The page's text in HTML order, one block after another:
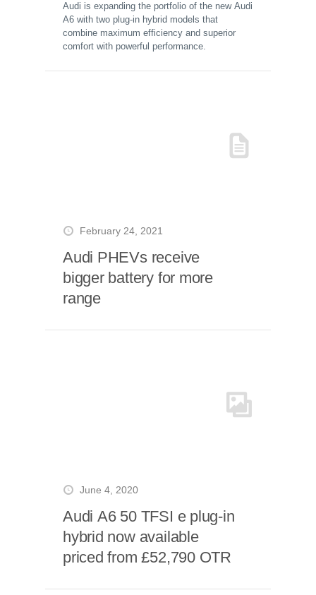
Audi is expanding the portfolio of the new Audi
A6 with two plug-in hybrid models that
combine maximum efficiency and superior
comfort with powerful performance.
February 24, 2021
Audi PHEVs receive
bigger battery for more
range
June 4, 2020
Audi A6 50 TFSI e plug-in
hybrid now available
priced from £52,790 OTR